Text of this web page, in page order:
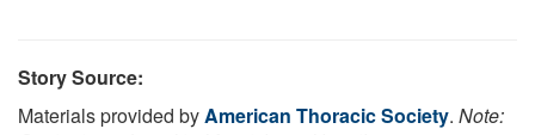
Story Source:
Materials provided byAmerican Thoracic Society. Note: